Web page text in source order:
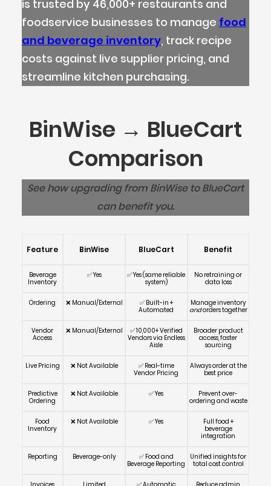
is trusted by 46,000+ restaurants and
foodservice businesses to manage food
and beverage inventory, track recipe
costs against live supplier pricing, and
streamline kitchen purchasing.
BinWise → BlueCart
Comparison
See how upgrading from BinWise to BlueCart
can benefit you.
Feature BinWise BlueCart Benefit
Beverage
Inventory
✅ Yes
✅ Yes (same reliable
system)
No retraining or
data loss
Ordering ❌ Manual/External
✅ Built-in +
Automated
Manage inventory
andorders together
Vendor
Access
❌ Manual/External
✅ 10,000+ Verified
Vendors via Endless
Aisle
Broader product
access, faster
sourcing
Live Pricing ❌ Not Available
✅ Real-time
Vendor Pricing
Always order at the
best price
Predictive
Ordering
❌ Not Available ✅ Yes
Prevent over-
ordering and waste
Food
Inventory
❌ Not Available ✅ Yes
Full food +
beverage
integration
Reporting Beverage-only
✅ Food and
Beverage Reporting
Unified insights for
total cost control